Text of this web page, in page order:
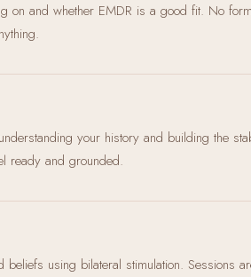
on and whether EMDR is a good fit. No
your history and building the
ready and grounded.
beliefs using bilateral stimulation. Sessions